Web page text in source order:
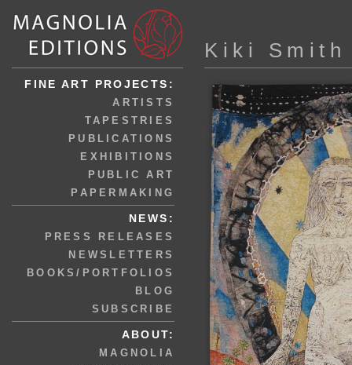
FINE ART PROJECTS:
ARTISTS
TAPESTRIES
PUBLICATIONS
EXHIBITIONS
PUBLIC ART
PAPERMAKING
NEWS:
PRESS RELEASES
NEWSLETTERS
BOOKS/PORTFOLIOS
BLOG
SUBSCRIBE
ABOUT:
MAGNOLIA
Kiki Smith